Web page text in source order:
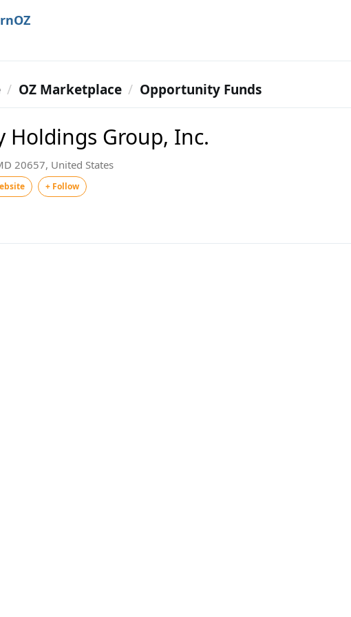
OZ Marketplace Opportunity Funds
Holdings Group, Inc.
20657, United States
+ Follow